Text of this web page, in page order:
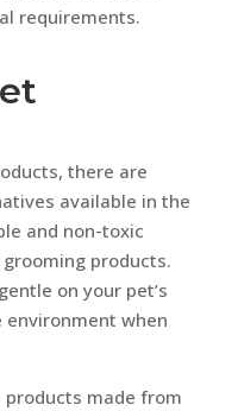
requirements.
there are
available in the
and non-toxic
products.
on your pet’s
environment when
products made from